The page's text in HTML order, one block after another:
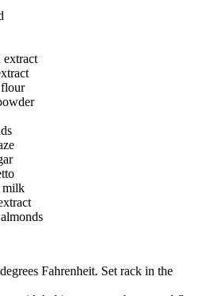
extract
milk
Fahrenheit. Set rack in the